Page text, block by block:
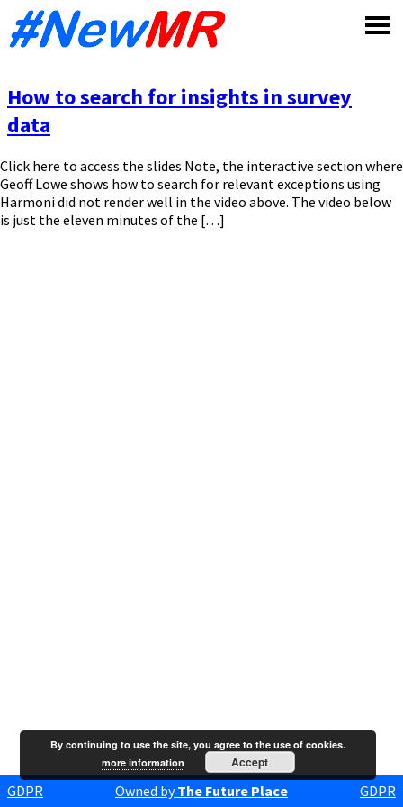
How to search for insights in survey
data
Click here to access the slides Note, the interactive section where
Geoff Lowe shows how to search for relevant exceptions using
Harmoni did not render well in the video above. The video below
is just the eleven minutes of the […]
GDPR Owned byThe Future Place GDPR
By continuing to use the site, you agree to the use of cookies.
more information
Accept